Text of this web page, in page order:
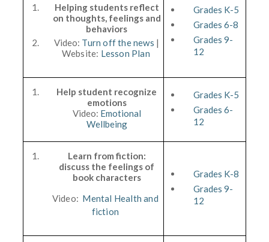
Helping students reflect
on thoughts, feelings and
behaviors
Video: Turn off the news |
Website: Lesson Plan
Grades K-5
Grades 6-8
Grades 9-
12
Help student recognize
emotions
Video: Emotional
Wellbeing
Grades K-5
Grades 6-
12
Learn from fiction:
discuss the feelings of
book characters
Video: Mental Health and
fiction
Grades K-8
Grades 9-
12